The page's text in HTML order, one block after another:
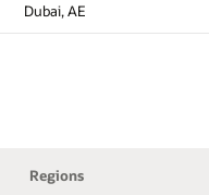
Dubai, AE
Regions